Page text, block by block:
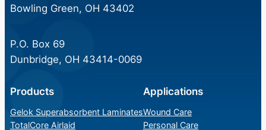
Bowling Green, OH 43402
P.O. Box 69
Dunbridge, OH 43414-0069
Products
Gelok Superabsorbent Laminates
TotalCore Airlaid
Applications
Wound Care
Personal Care